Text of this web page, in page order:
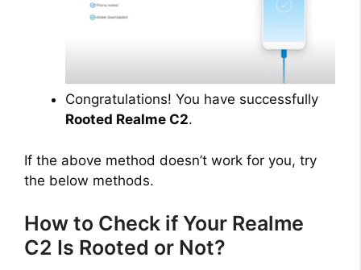
Congratulations! You have successfully
Rooted Realme C2.
If the above method doesn’t work for you, try
the below methods.
How to Check if Your Realme
C2 Is Rooted or Not?